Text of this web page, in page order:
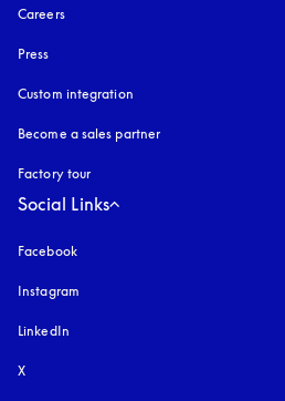
Careers
Press
Custom integration
Become a sales partner
Factory tour
Social Links
Facebook
Instagram
LinkedIn
X